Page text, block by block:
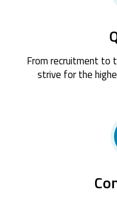
From recruitment to
strive for the